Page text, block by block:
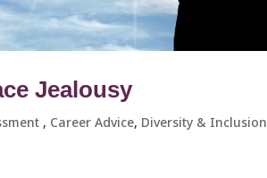
Jealousy
, Career Advice, Diversity & Inclusion